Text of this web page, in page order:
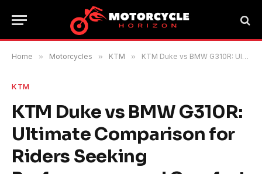
Home » Motorcycles » KTM » KTM Duke vs BMW G310R: Ultimate Comparison for Riders Seeking Performance and Comfort
KTM
KTM Duke vs BMW G310R:
Ultimate Comparison for
Riders Seeking